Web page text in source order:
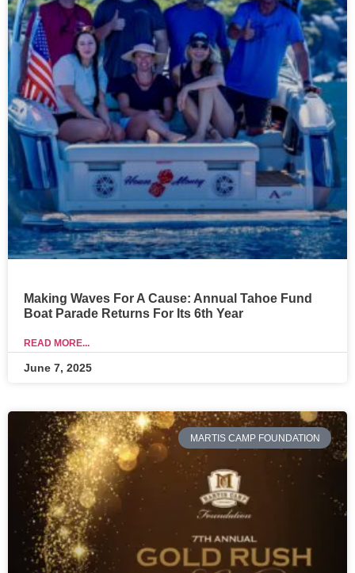
Making Waves For A Cause: Annual Tahoe Fund
Boat Parade Returns For Its 6th Year
READ MORE...
June 7, 2025
MARTIS CAMP FOUNDATION